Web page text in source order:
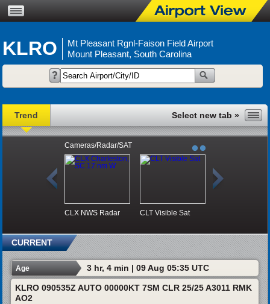
KLRO
Mt Pleasant Rgnl-Faison Field Airport
Mount Pleasant, South Carolina
Trend
Cameras/Radar/SAT
CLX NWS Radar CLT Visible Sat
CURRENT
Age 3 hr, 4 min | 09 Aug 05:35 UTC
KLRO 090535Z AUTO 00000KT 7SM CLR 25/25 A3011 RMK
AO2